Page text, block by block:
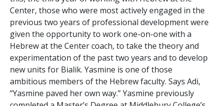
Center, those who were most actively engaged in the
previous two years of professional development were
given the opportunity to work one-on-one with a
Hebrew at the Center coach, to take the theory and
experimentation of the past two years and to develop
new units for Bialik. Yasmine is one of those
ambitious members of the Hebrew faculty. Says Adi,
“Yasmine paved her own way.” Yasmine previously